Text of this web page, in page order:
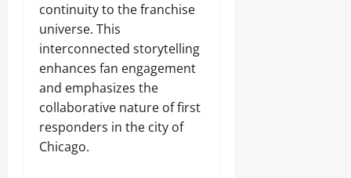
continuity to the franchise
universe. This
interconnected storytelling
enhances fan engagement
and emphasizes the
collaborative nature of first
responders in the city of
Chicago.